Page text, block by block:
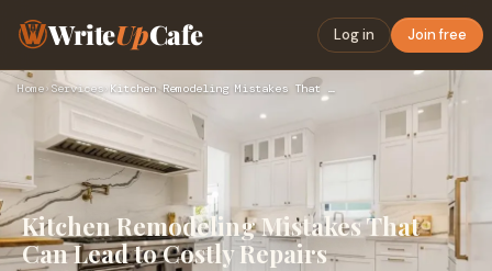
WriteUpCafe Log in Join free
Home› Services› Kitchen Remodeling Mistakes That Can Lead to Costly Repairs
Kitchen Remodeling Mistakes That
Can Lead to Costly Repairs